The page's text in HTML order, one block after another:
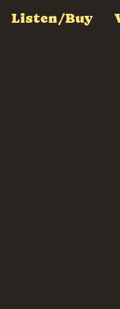
Listen/Buy